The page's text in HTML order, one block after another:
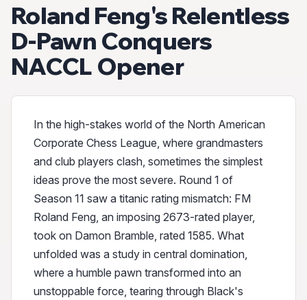
Roland Feng's Relentless
D-Pawn Conquers
NACCL Opener
In the high-stakes world of the North American
Corporate Chess League, where grandmasters
and club players clash, sometimes the simplest
ideas prove the most severe. Round 1 of
Season 11 saw a titanic rating mismatch: FM
Roland Feng, an imposing 2673-rated player,
took on Damon Bramble, rated 1585. What
unfolded was a study in central domination,
where a humble pawn transformed into an
unstoppable force, tearing through Black's